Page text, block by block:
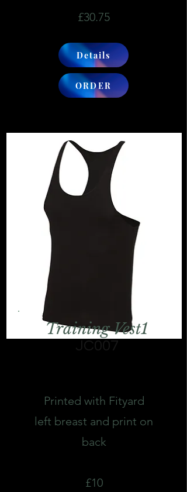
£30.75
Details
ORDER
Training Vest1
JC007
Printed with Fityard
left breast and print on
back
£10